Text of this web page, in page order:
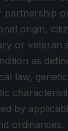
partnership
origin,
or veteran
as
law,
by
ordinances.